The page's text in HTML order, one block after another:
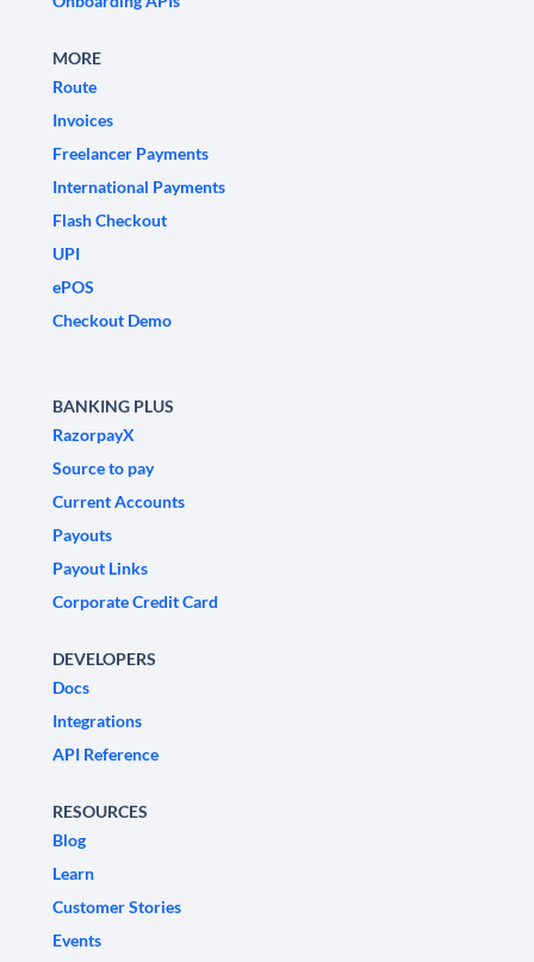
MORE
Route
Invoices
Freelancer Payments
International Payments
Flash Checkout
UPI
ePOS
Checkout Demo
BANKING PLUS
RazorpayX
Source to pay
Current Accounts
Payouts
Payout Links
Corporate Credit Card
DEVELOPERS
Docs
Integrations
API Reference
RESOURCES
Blog
Learn
Customer Stories
Events